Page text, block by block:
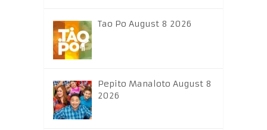
Tao Po August 8 2026
Pepito Manaloto August 8
2026